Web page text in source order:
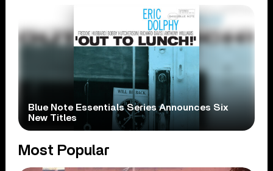
Blue Note Essentials Series Announces Six
New Titles
Most Popular